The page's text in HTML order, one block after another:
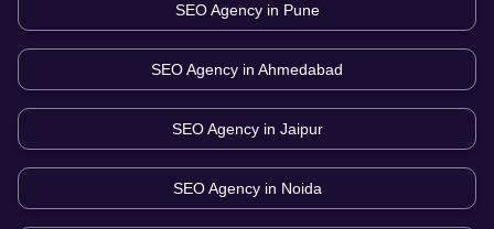
SEO Agency in Pune
SEO Agency in Ahmedabad
SEO Agency in Jaipur
SEO Agency in Noida